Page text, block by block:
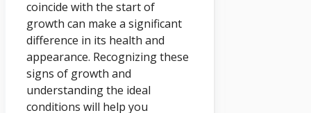
coincide with the start of
growth can make a significant
difference in its health and
appearance. Recognizing these
signs of growth and
understanding the ideal
conditions will help you